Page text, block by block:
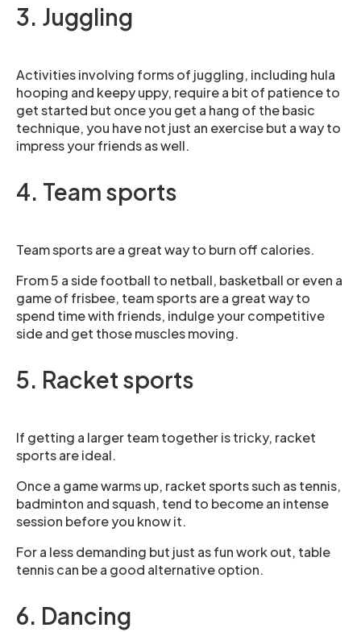
3. Juggling
Activities involving forms of juggling, including hula
hooping and keepy uppy, require a bit of patience to
get started but once you get a hang of the basic
technique, you have not just an exercise but a way to
impress your friends as well.
4. Team sports
Team sports are a great way to burn off calories.
From 5 a side football to netball, basketball or even a
game of frisbee, team sports are a great way to
spend time with friends, indulge your competitive
side and get those muscles moving.
5. Racket sports
If getting a larger team together is tricky, racket
sports are ideal.
Once a game warms up, racket sports such as tennis,
badminton and squash, tend to become an intense
session before you know it.
For a less demanding but just as fun work out, table
tennis can be a good alternative option.
6. Dancing